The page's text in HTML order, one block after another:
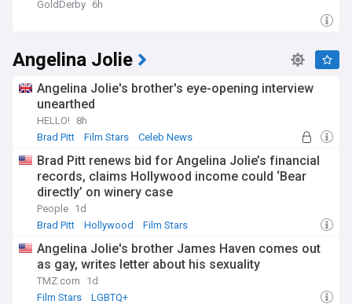
GoldDerby 6h
Angelina Jolie
Angelina Jolie's brother's eye-opening interview
unearthed
HELLO! 8h
Brad Pitt
Film Stars Celeb News
Brad Pitt renews bid for Angelina Jolie’s financial
records, claims Hollywood income could ‘Bear
directly’ on winery case
People 1d
Brad Pitt
Hollywood Film Stars
Angelina Jolie's brother James Haven comes out
as gay, writes letter about his sexuality
TMZ.com
1d
Film Stars
LGBTQ+